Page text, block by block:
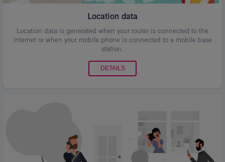
Location data
Location data is generated when your router is connected to the
internet or when your mobile phone is connected to a mobile base
station.
DETAILS